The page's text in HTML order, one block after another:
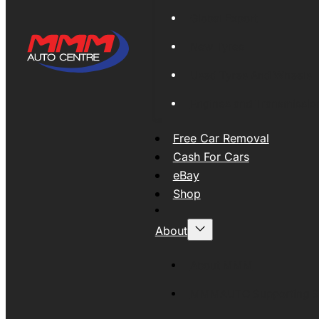
Free Car Removal
Cash For Cars
eBay
Shop
About